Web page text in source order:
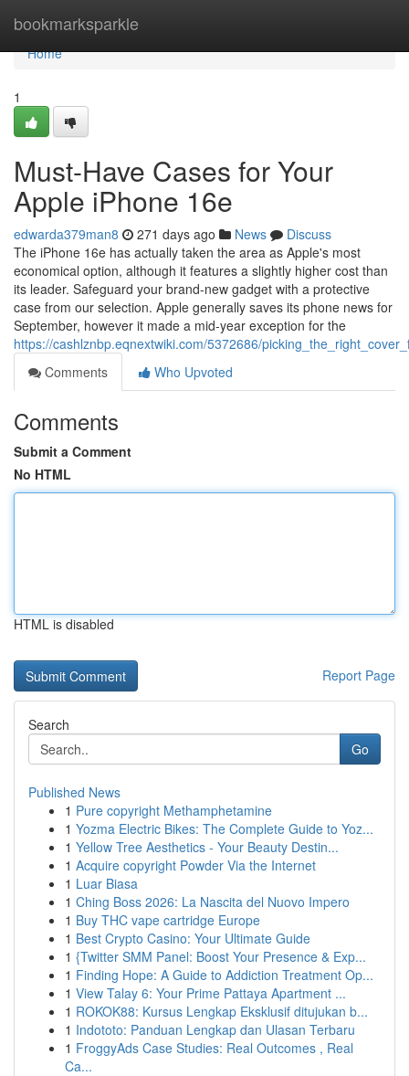
bookmarksparkle
Home
Home
1
Must-Have Cases for Your
Apple iPhone 16e
edwarda379man8 271 days ago News
Discuss
The iPhone 16e has actually taken the area as Apple's most
economical option, although it features a slightly higher cost than
its leader. Safeguard your brand-new gadget with a protective
case from our selection. Apple generally saves its phone news for
September, however it made a mid-year exception for the
https://cashlznbp.eqnextwiki.com/5372686/
Comments
Who Upvoted
Comments
Submit a Comment
No HTML
HTML is disabled
Report Page
Search
Go
Published News
1 Pure copyright Methamphetamine
1 Yozma Electric Bikes: The Complete Guide to Yoz...
1 Yellow Tree Aesthetics - Your Beauty Destin...
1 Acquire copyright Powder Via the Internet
1 Luar Biasa
1 Ching Boss 2026: La Nascita del Nuovo Impero
1 Buy THC vape cartridge Europe
1 Best Crypto Casino: Your Ultimate Guide
1 {Twitter SMM Panel: Boost Your Presence & Exp...
1 Finding Hope: A Guide to Addiction Treatment Op...
1 View Talay 6: Your Prime Pattaya Apartment ...
1 ROKOK88: Kursus Lengkap Eksklusif ditujukan b...
1 Indototo: Panduan Lengkap dan Ulasan Terbaru
1 FroggyAds Case Studies: Real Outcomes , Real
Ca...